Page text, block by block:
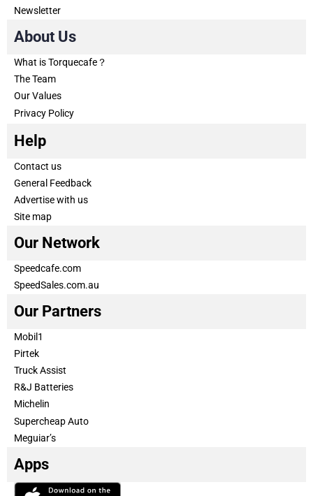
Newsletter
About Us
What is Torquecafe？
The Team
Our Values
Privacy Policy
Help
Contact us
General Feedback
Advertise with us
Site map
Our Network
Speedcafe.com
SpeedSales.com.au
Our Partners
Mobil1
Pirtek
Truck Assist
R&J Batteries
Michelin
Supercheap Auto
Meguiar’s
Apps